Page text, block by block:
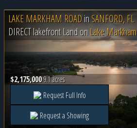
LAKE MARKHAM ROADinSANFORD, FL
DIRECT lakefront Land onLake Markham
$2,175,0009.1 acres
Request Full Info
Request a Showing